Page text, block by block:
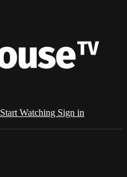
Start Watching Sign in